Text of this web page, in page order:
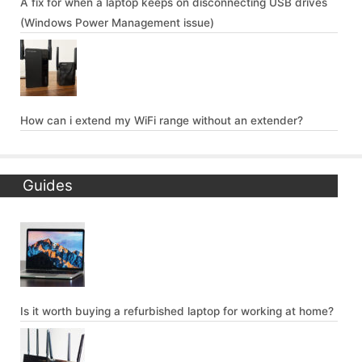
(Windows Power Management issue)
How can i extend my WiFi range without an extender?
Guides
Is it worth buying a refurbished laptop for working at home?